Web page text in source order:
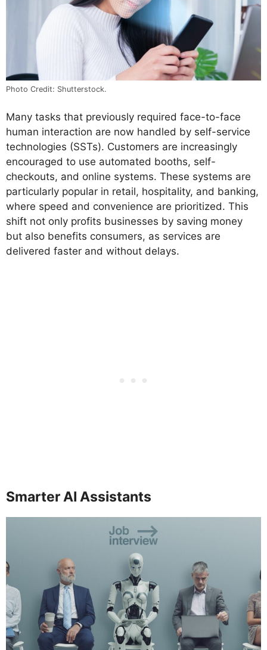
Photo Credit: Shutterstock.
Many tasks that previously required face-to-face
human interaction are now handled by self-service
technologies (SSTs). Customers are increasingly
encouraged to use automated booths, self-
checkouts, and online systems. These systems are
particularly popular in retail, hospitality, and banking,
where speed and convenience are prioritized. This
shift not only profits businesses by saving money
but also benefits consumers, as services are
delivered faster and without delays.
Smarter AI Assistants